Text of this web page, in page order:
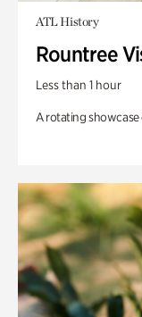
ATL History
Rountree
Less than 1 hour
A rotating